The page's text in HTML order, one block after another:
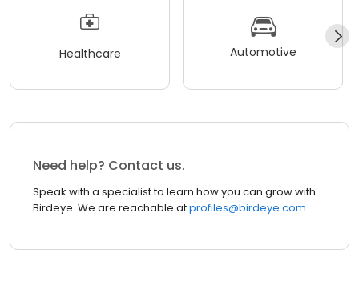
Healthcare Automotive
Need help? Contact us.
Speak with a specialist to learn how you can grow with
Birdeye. We are reachable atprofiles@birdeye.com